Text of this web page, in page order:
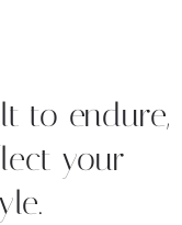
to endure,
your